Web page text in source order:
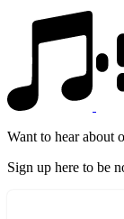
Want to hear about
Sign up here to be